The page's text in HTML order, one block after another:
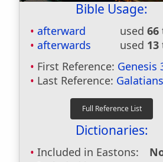
Bible Usage:
afterward used 66
afterwards
used 13
First Reference: Genesis
Last Reference:
Dictionaries:
Included in Eastons: